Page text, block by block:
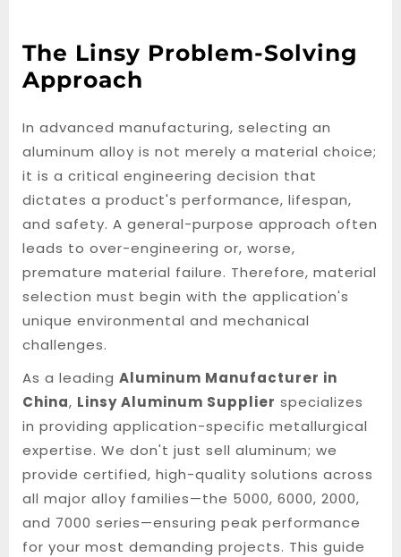
The Linsy Problem-Solving
Approach
In advanced manufacturing, selecting an
aluminum alloy is not merely a material choice;
it is a critical engineering decision that
dictates a product's performance, lifespan,
and safety. A general-purpose approach often
leads to over-engineering or, worse,
premature material failure. Therefore, material
selection must begin with the application's
unique environmental and mechanical
challenges.
As a leading Aluminum Manufacturer in
China, Linsy Aluminum Supplier specializes
in providing application-specific metallurgical
expertise. We don't just sell aluminum; we
provide certified, high-quality solutions across
all major alloy families—the 5000, 6000, 2000,
and 7000 series—ensuring peak performance
for your most demanding projects. This guide